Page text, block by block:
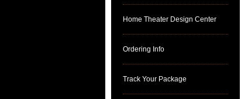
Home Theater Design Center
Ordering Info
Track Your Package